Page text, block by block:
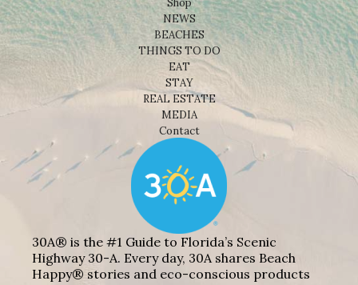
NEWS
BEACHES
THINGS TO DO
EAT
STAY
REAL ESTATE
MEDIA
Contact
30A® is the #1 Guide to Florida’s Scenic
Highway 30-A. Every day, 30A shares Beach
Happy® stories and eco-conscious products